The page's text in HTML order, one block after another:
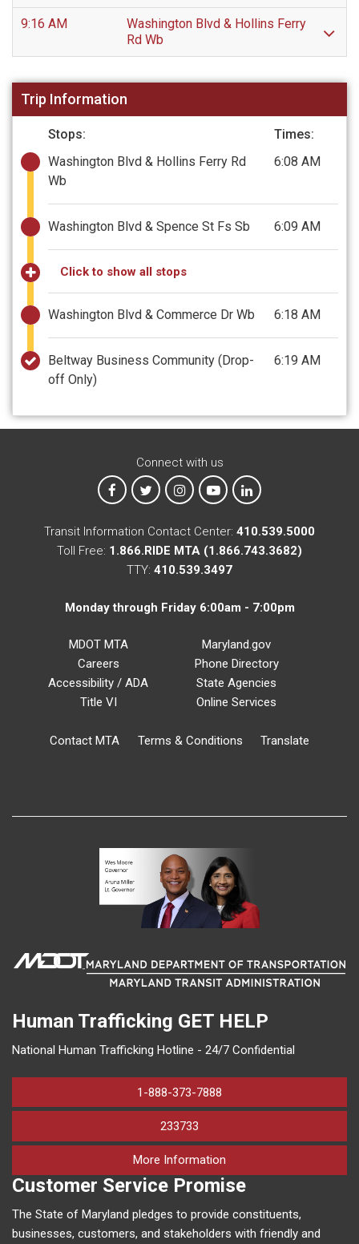
9:16 AM
Washington Blvd & Hollins Ferry
Rd Wb
Trip Information
Stops:
Times:
Washington Blvd & Hollins Ferry Rd
Wb
6:08 AM
Washington Blvd & Spence St Fs Sb 6:09 AM
Click to show all stops
Washington Blvd & Commerce Dr Wb 6:18 AM
Beltway Business Community (Drop-
off Only)
6:19 AM
Connect with us
MTA on Facebook
MTA on XMTA on Instagram
MTA on YouTube
MTA on LinkedIn
Transit Information Contact Center: 410.539.5000
Toll Free: 1.866.RIDE MTA (1.866.743.3682)
TTY: 410.539.3497
Monday through Friday 6:00am - 7:00pm
MDOT MTA
Careers
Accessibility / ADA
Title VI
Maryland.gov
Phone Directory
State Agencies
Online Services
Contact MTA Terms & Conditions Translate
Human Trafficking GET HELP
National Human Trafficking Hotline - 24/7 Confidential
1-888-373-7888
233733
More Information
Customer Service Promise
The State of Maryland pledges to provide constituents,
businesses, customers, and stakeholders with friendly and